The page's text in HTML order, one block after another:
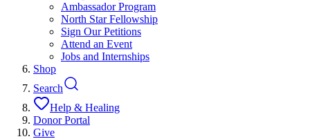
Ambassador Program
North Star Fellowship
Sign Our Petitions
Attend an Event
Jobs and Internships
Shop
Search
Help & Healing
Donor Portal
Give